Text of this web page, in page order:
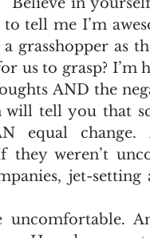
tell me I’m
grasshopper as
us to grasp?
AND the
will tell you that
equal
they weren’t
jet-